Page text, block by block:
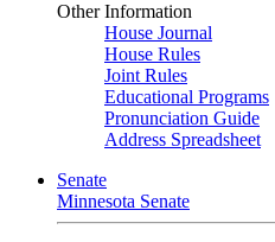
Other Information
House Journal
House Rules
Joint Rules
Educational Programs
Pronunciation Guide
Address Spreadsheet
Senate
Minnesota Senate